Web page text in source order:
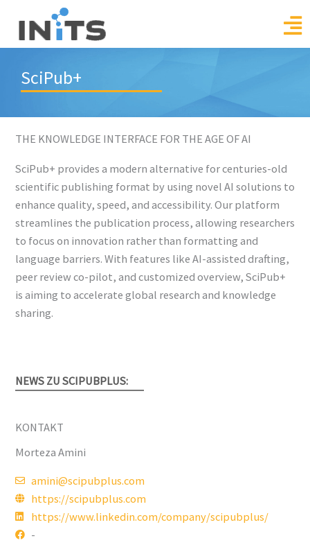
content
SciPub+
THE KNOWLEDGE INTERFACE FOR THE AGE OF AI
SciPub+ provides a modern alternative for centuries-old
scientific publishing format by using novel AI solutions to
enhance quality, speed, and accessibility. Our platform
streamlines the publication process, allowing researchers
to focus on innovation rather than formatting and
language barriers. With features like AI-assisted drafting,
peer review co-pilot, and customized overview, SciPub+
is aiming to accelerate global research and knowledge
sharing.
NEWS ZU SCIPUBPLUS:
KONTAKT
Morteza Amini
amini@scipubplus.com
https://scipubplus.com
https://www.linkedin.com/company/scipubplus/
-